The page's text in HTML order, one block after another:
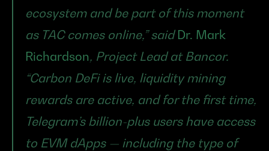
ecosystem and be part of this moment
as TAC comes online,” said Dr. Mark
Richardson, Project Lead at Bancor.
“Carbon DeFi is live, liquidity mining
rewards are active, and for the first time,
Telegram’s billion-plus users have access
to EVM dApps — including the type of